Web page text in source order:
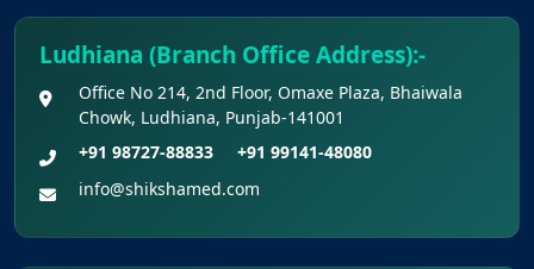
Ludhiana (Branch Office Address):-
Office No 214, 2nd Floor, Omaxe Plaza, Bhaiwala
Chowk, Ludhiana, Punjab-141001
+91 98727-88833
+91 99141-48080
info@shikshamed.com